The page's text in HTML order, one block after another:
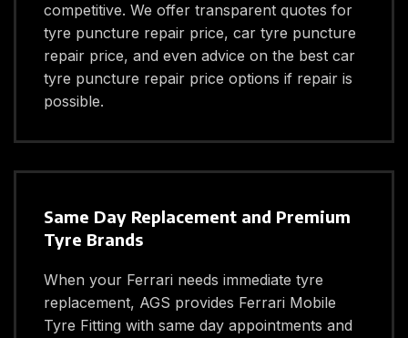
competitive. We offer transparent quotes for
tyre puncture repair price, car tyre puncture
repair price, and even advice on the best car
tyre puncture repair price options if repair is
possible.
Same Day Replacement and Premium
Tyre Brands
When your Ferrari needs immediate tyre
replacement, AGS provides Ferrari Mobile
Tyre Fitting with same day appointments and